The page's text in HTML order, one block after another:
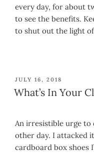
every day, for about
to see the benefits.
to shut out the light
POSTED
ON
JULY 16, 2018
What’s In Your
An irresistible urge to
other day. I attacked
cardboard box shoes